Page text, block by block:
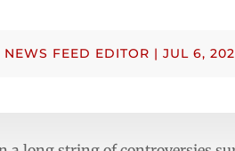
NEWS FEED EDITOR | JUL 6,